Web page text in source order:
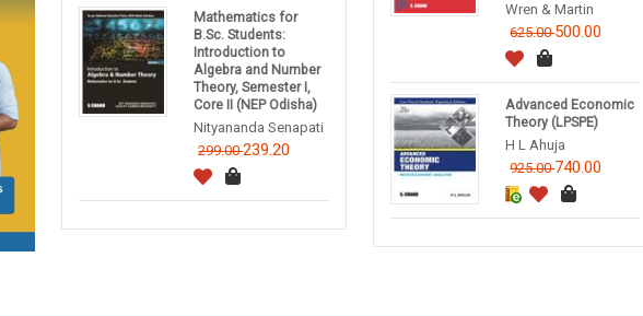
Mathematics for
B.Sc. Students:
Introduction to
Algebra and Number
Theory, Semester I,
Core II (NEP Odisha)
Nityananda Senapati
299.00239.20
Wren & Martin
625.00500.00
Advanced Economic
Theory (LPSPE)
H L Ahuja
925.00740.00